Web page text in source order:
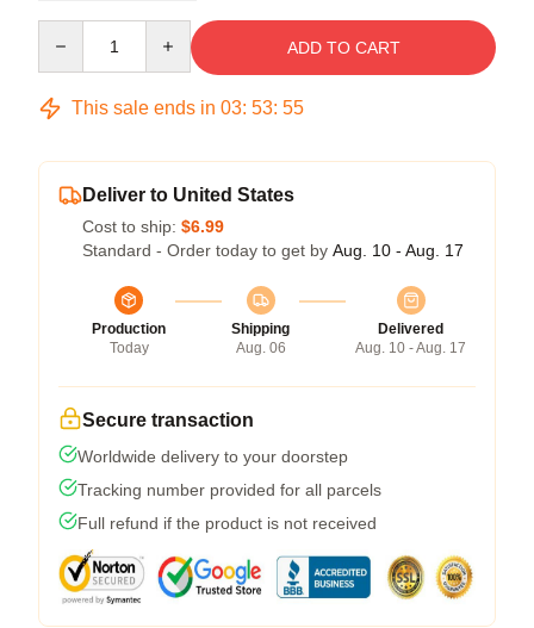
ADD TO CART
This sale ends in 03: 53: 54
Deliver to United States
Cost to ship: $6.99
Standard - Order today to get by Aug. 10 - Aug. 17
Production
Today
Shipping
Aug. 06
Delivered
Aug. 10 - Aug. 17
Secure transaction
Worldwide delivery to your doorstep
Tracking number provided for all parcels
Full refund if the product is not received